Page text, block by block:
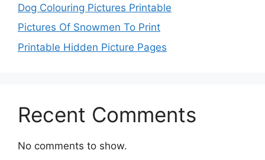
Dog Colouring Pictures Printable
Pictures Of Snowmen To Print
Printable Hidden Picture Pages
Recent Comments
No comments to show.